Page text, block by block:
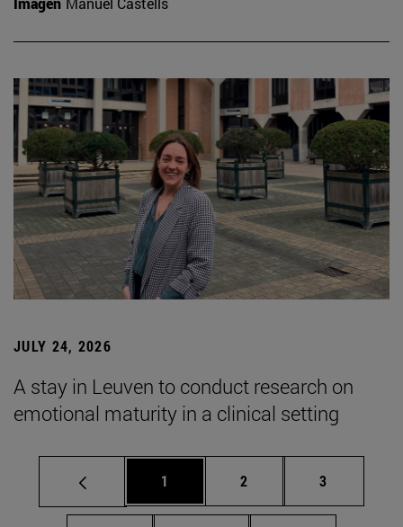
JULY 24, 2026
A stay in Leuven to conduct research on
emotional maturity in a clinical setting
Page
1 Page
2 Page
3